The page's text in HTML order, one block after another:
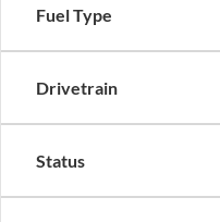
Fuel Type
Drivetrain
Status